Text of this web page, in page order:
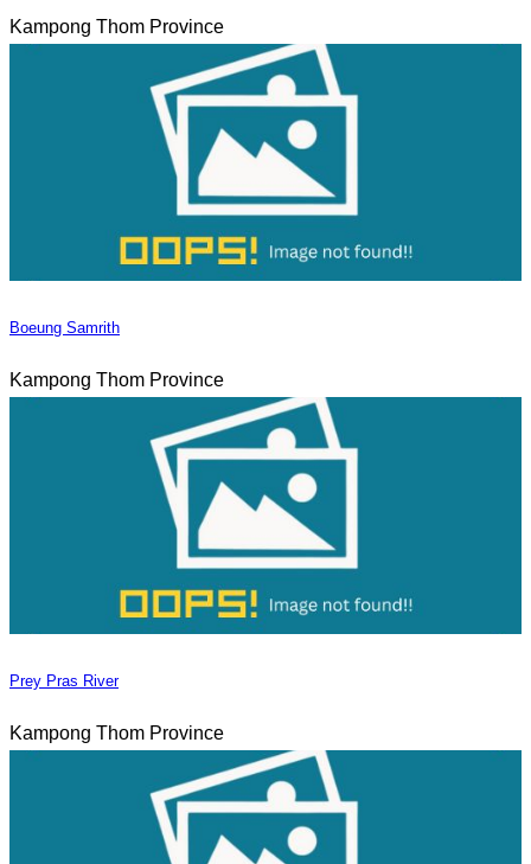
Kampong Thom Province
Boeung Samrith
Kampong Thom Province
Prey Pras River
Kampong Thom Province